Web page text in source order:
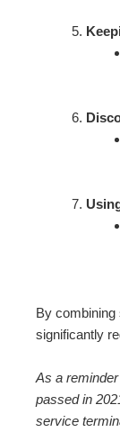
By
significantly
As a
passed in
service